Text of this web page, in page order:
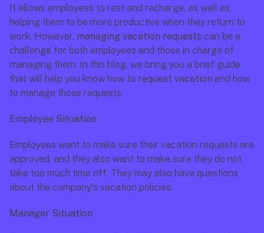
It allows employees to rest and recharge, as well as
helping them to be more productive when they return to
work. However, managing vacation requests can be a
challenge for both employees and those in charge of
managing them. In this blog, we bring you a brief guide
that will help you know how to request vacation and how
to manage those requests.
Employee Situation
Employees want to make sure their vacation requests are
approved, and they also want to make sure they do not
take too much time off. They may also have questions
about the company's vacation policies.
Manager Situation